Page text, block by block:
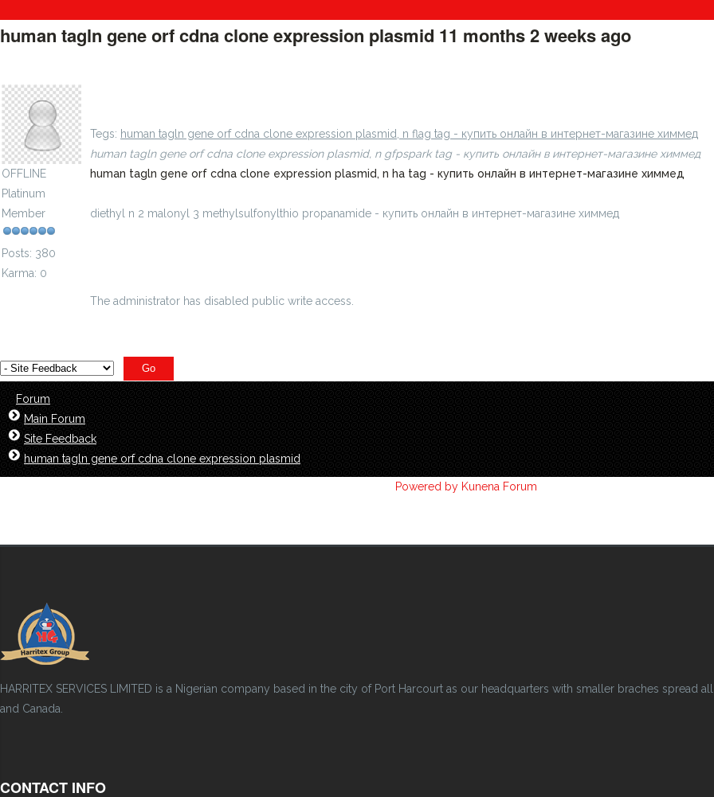
human tagln gene orf cdna clone expression plasmid 11 months 2 weeks ago
OFFLINE
Platinum
Member
Posts: 380
Karma: 0
Tegs: human tagln gene orf cdna clone expression plasmid, n flag tag - купить онлайн в интернет-магазине химмед
human tagln gene orf cdna clone expression plasmid, n gfpspark tag - купить онлайн в интернет-магазине химмед
human tagln gene orf cdna clone expression plasmid, n ha tag - купить онлайн в интернет-магазине химмед
diethyl n 2 malonyl 3 methylsulfonylthio propanamide - купить онлайн в интернет-магазине химмед
The administrator has disabled public write access.
Forum
Main Forum
Site Feedback
human tagln gene orf cdna clone expression plasmid
Powered by Kunena Forum
HARRITEX SERVICES LIMITED is a Nigerian company based in the city of Port Harcourt as our headquarters with smaller braches spread
and Canada.
CONTACT INFO